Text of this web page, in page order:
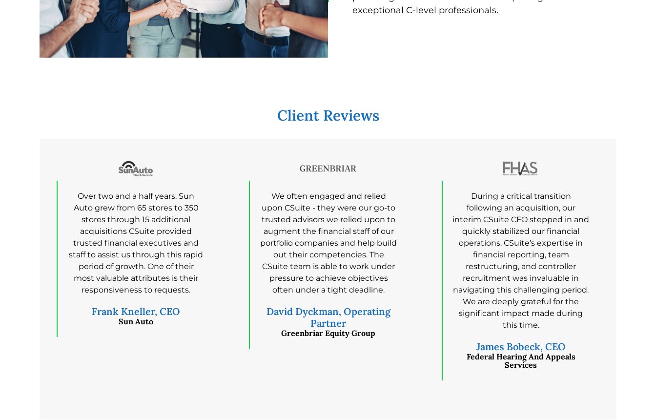
exceptional C-level professionals.
Client Reviews
Over two and a half years, Sun
Auto grew from 65 stores to 350
stores through 15 additional
acquisitions CSuite provided
trusted financial executives and
staff to assist us through this rapid
period of growth. One of their
most valuable attributes is their
responsiveness to requests.
Frank Kneller, CEO
Sun Auto
We often engaged and relied
upon CSuite - they were our go-to
trusted advisors we relied upon to
augment the financial staff of our
portfolio companies and help build
out their competencies. The
CSuite team is able to work under
pressure to achieve objectives
often under a tight deadline.
David Dyckman, Operating
Partner
Greenbriar Equity Group
During a critical transition
following an acquisition, our
interim CSuite CFO stepped in and
quickly stabilized our financial
operations. CSuite’s expertise in
financial reporting, team
restructuring, and controller
recruitment was invaluable in
navigating this challenging period.
We are deeply grateful for the
significant impact made during
this time.
James Bobeck, CEO
Federal Hearing And Appeals
Services